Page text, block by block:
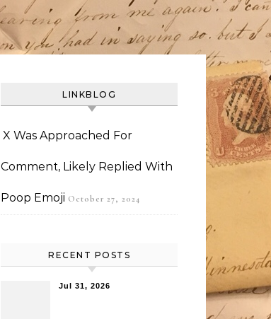
LINKBLOG
X Was Approached For
Comment, Likely Replied With
Poop Emoji October 27, 2024
RECENT POSTS
Jul 31, 2026